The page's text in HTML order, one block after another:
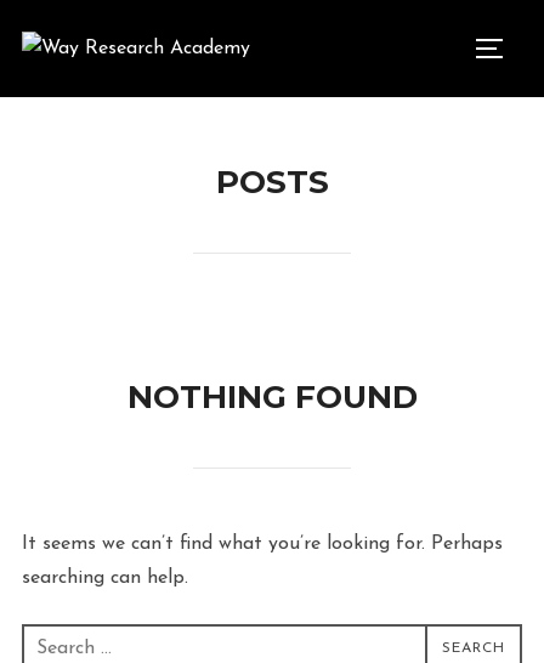
POSTS
NOTHING FOUND
It seems we can’t find what you’re looking for. Perhaps
searching can help.
Search
SEARCH